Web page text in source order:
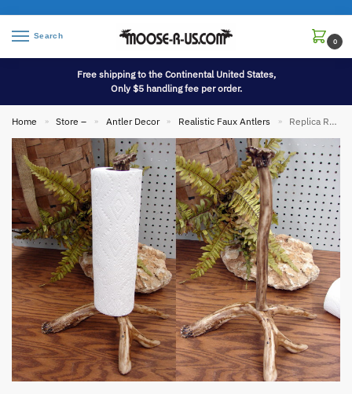
Search
0
Free shipping to the Continental United States,
Only $5 handling fee per order.
Home » Store – » Antler Decor » Realistic Faux Antlers » Replica Real Deer Antler Upright Paper Towel Holder